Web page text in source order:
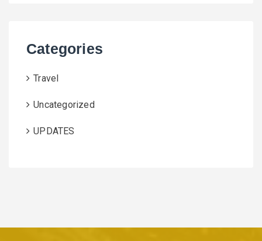
Categories
Travel
Uncategorized
UPDATES